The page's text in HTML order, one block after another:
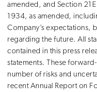
amended, and Section
1934, as amended,
Company’s expectations,
regarding the future. All
contained in this press
statements. These
number of risks and
recent Annual Report on